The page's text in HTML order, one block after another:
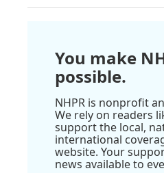
You make
possible.
NHPR is nonprofit
We rely on readers
support the local,
international
website. Your
news available to